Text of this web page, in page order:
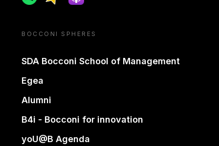
BOCCONI SPHERES
SDA Bocconi School of Management
Egea
Alumni
B4i - Bocconi for innovation
yoU@B Agenda